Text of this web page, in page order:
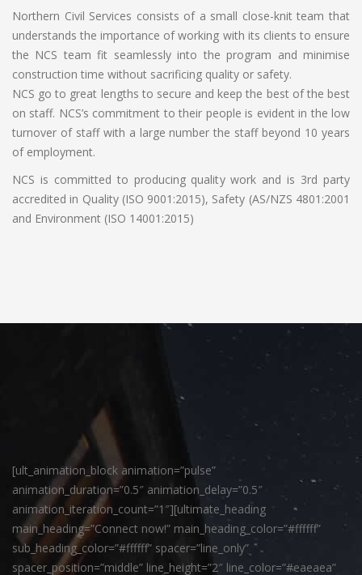
Northern Civil Services consists of a small close-knit team that
understands the importance of working with its clients to ensure
the NCS team fit seamlessly into the program and minimise
construction time without sacrificing quality or safety.
NCS go to great lengths to secure and keep the best of the best
on staff. NCS’s commitment to their people is evident in the low
turnover of staff with a large number the staff beyond 10 years
of employment.
NCS is committed to producing quality work and is 3rd party
accredited in Quality (ISO 9001:2015), Safety (AS/NZS 4801:2001
and Environment (ISO 14001:2015)
[ult_animation_block animation=”pulse”
animation_duration=”0.5″ animation_delay=”0.5″
animation_iteration_count=”1″][ultimate_heading
main_heading=”Connect now!” main_heading_color=”#ffffff”
sub_heading_color=”#ffffff” spacer=”line_only”
spacer_position=”middle” line_height=”2″ line_color=”#eaeaea”